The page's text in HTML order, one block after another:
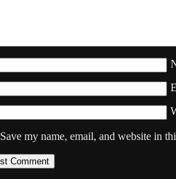
Save my name, email, and website in